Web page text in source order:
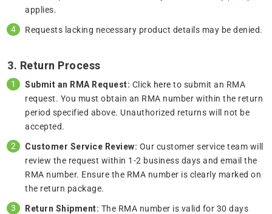
applies.
Requests lacking necessary product details may be denied.
3. Return Process
Submit an RMA Request: Click here to submit an RMA
request. You must obtain an RMA number within the return
period specified above. Unauthorized returns will not be
accepted.
Customer Service Review: Our customer service team will
review the request within 1-2 business days and email the
RMA number. Ensure the RMA number is clearly marked on
the return package.
Return Shipment: The RMA number is valid for 30 days